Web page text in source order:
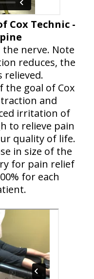
Cox Technic -
nerve. Note
reduces, the
relieved.
the goal of Cox
and
irritation of
to relieve pain
quality of life.
in size of the
for pain relief
for each